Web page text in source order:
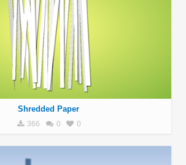
Shredded Paper
366 0 0